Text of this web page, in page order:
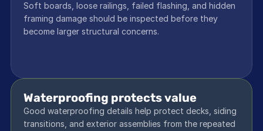
Soft boards, loose railings, failed flashing, and hidden
framing damage should be inspected before they
become larger structural concerns.
Waterproofing protects value
Good waterproofing details help protect decks, siding
transitions, and exterior assemblies from the repeated